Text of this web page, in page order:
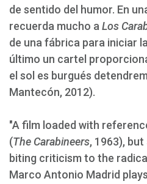
de sentido del humor. En
recuerda mucho a Los
de una fábrica para iniciar
último un cartel
el sol es burgués
Mantecón, 2012).
"A film loaded with
(The Carabineers, 1963),
biting criticism to the
Marco Antonio Madrid